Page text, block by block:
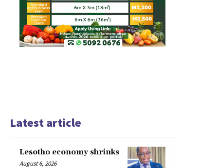
Latest article
Lesotho economy shrinks
August 6, 2026